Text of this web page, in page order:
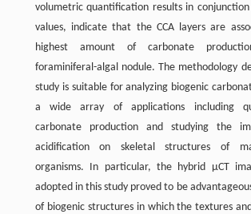
volumetric quantification results in
values, indicate that the CCA layers are
highest amount of carbonate
foraminiferal-algal nodule. The methodology
study is suitable for analyzing biogenic
a wide array of applications including
carbonate production and studying the
acidification on skeletal structures of
organisms. In particular, the hybrid µCT
adopted in this study proved to be
of biogenic structures in which the textures